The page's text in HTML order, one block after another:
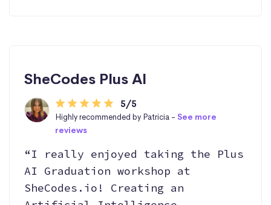
SheCodes Plus AI
5/5
Highly recommended by Patricia -See more
reviews
“I really enjoyed taking the Plus
AI Graduation workshop at
SheCodes.io! Creating an